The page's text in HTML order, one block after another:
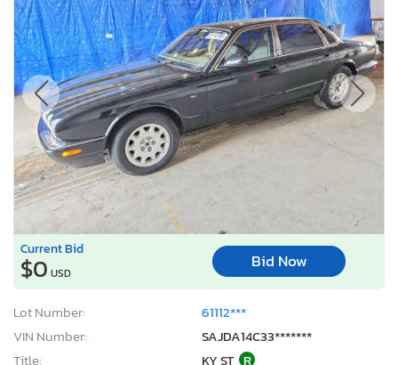
Current Bid
$0 USD
Bid Now
Lot Number:
61112***
VIN Number:
SAJDA14C33*******
Title:
KY ST R